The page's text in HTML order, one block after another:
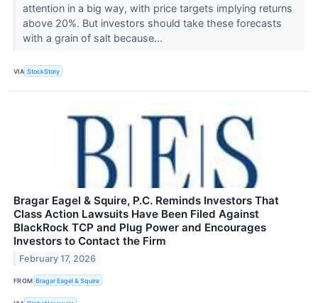
attention in a big way, with price targets implying returns
above 20%. But investors should take these forecasts
with a grain of salt because...
VIA StockStory
Bragar Eagel & Squire, P.C. Reminds Investors That
Class Action Lawsuits Have Been Filed Against
BlackRock TCP and Plug Power and Encourages
Investors to Contact the Firm
February 17, 2026
FROM Bragar Eagel & Squire